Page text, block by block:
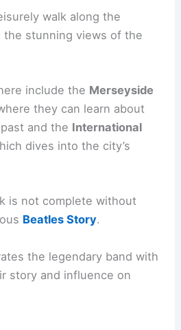
walk along the
stunning views of the
include the Merseyside
they can learn about
and the International
dives into the city’s
is not complete without
Beatles Story.
the legendary band with
story and influence on